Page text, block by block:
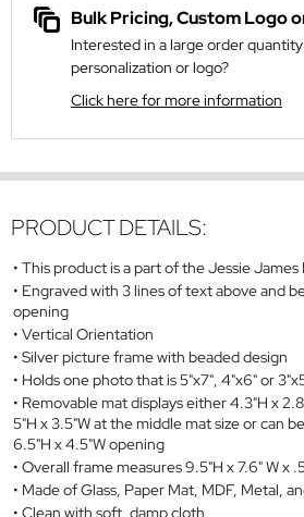
Bulk Pricing, Custom Logo
Interested in a large order
personalization or logo?
Click here for more information
PRODUCT DETAILS:
This product is a part of the Jessie
Engraved with 3 lines of text above and
opening
Vertical Orientation
Silver picture frame with beaded design
Holds one photo that is 5"x7", 4"x6" or
Removable mat displays either 4.3"H x
5"H x 3.5"W at the middle mat size or can
6.5"H x 4.5"W opening
Overall frame measures 9.5"H x 7.6" W x
Made of Glass, Paper Mat, MDF, Metal,
Clean with soft, damp cloth